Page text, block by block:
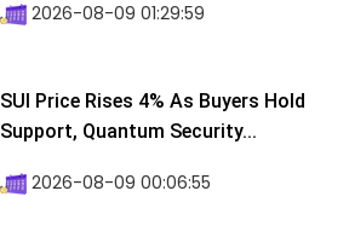
2026-08-09 01:29:59
SUI Price Rises 4% As Buyers Hold
Support, Quantum Security...
2026-08-09 00:06:55